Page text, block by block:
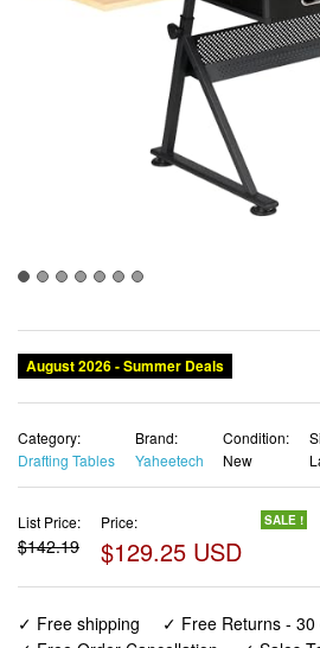
August 2026 - Summer Deals
Category:
Drafting Tables
Brand:
Yaheetech
Condition:
New
List Price:
$142.19
Price:
$129.25 USD
SALE !
✓ Free shipping
✓ Free Returns - 30